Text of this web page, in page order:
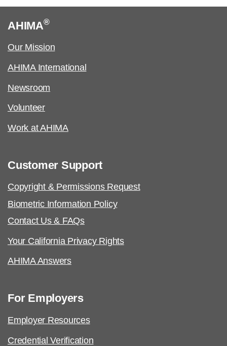
AHIMA®
Our Mission
AHIMA International
Newsroom
Volunteer
Work at AHIMA
Customer Support
Copyright & Permissions Request
Biometric Information Policy
Contact Us & FAQs
Your California Privacy Rights
AHIMA Answers
For Employers
Employer Resources
Credential Verification